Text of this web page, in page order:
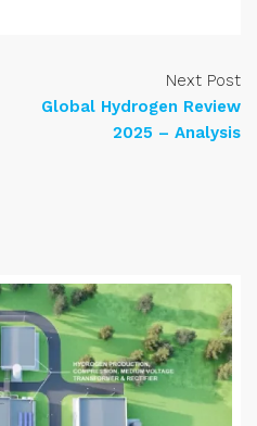
Next Post
Global Hydrogen Review
2025 – Analysis